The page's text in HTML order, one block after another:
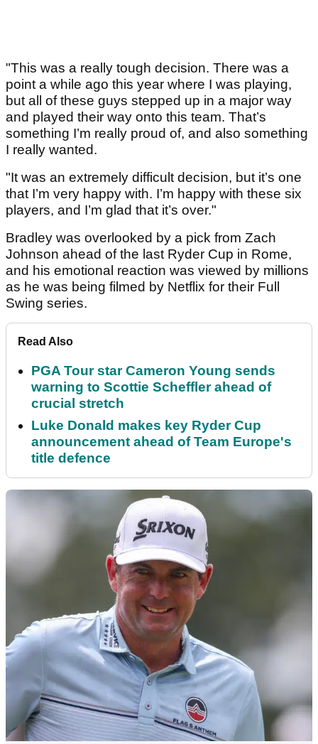
"This was a really tough decision. There was a
point a while ago this year where I was playing,
but all of these guys stepped up in a major way
and played their way onto this team. That’s
something I’m really proud of, and also something
I really wanted.
"It was an extremely difficult decision, but it’s one
that I’m very happy with. I’m happy with these six
players, and I’m glad that it’s over."
Bradley was overlooked by a pick from Zach
Johnson ahead of the last Ryder Cup in Rome,
and his emotional reaction was viewed by millions
as he was being filmed by Netflix for their Full
Swing series.
Read Also
PGA Tour star Cameron Young sends
warning to Scottie Scheffler ahead of
crucial stretch
Luke Donald makes key Ryder Cup
announcement ahead of Team Europe's
title defence